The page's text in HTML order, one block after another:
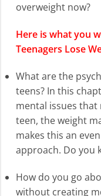
overweight now?
Here is what you
Teenagers Lose
What are the
teens? In this
mental issues
teen, the weight
makes this an
approach. Do you
How do you go
without creating